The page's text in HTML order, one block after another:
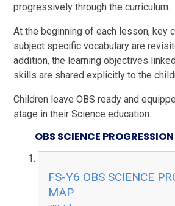
progressively through the curriculum.
At the beginning of each lesson, key
subject specific vocabulary are
addition, the learning objectives
skills are shared explicitly to the
Children leave OBS ready and
stage in their Science education.
OBS SCIENCE
FS-Y6 OBS SCIENCE
MAP